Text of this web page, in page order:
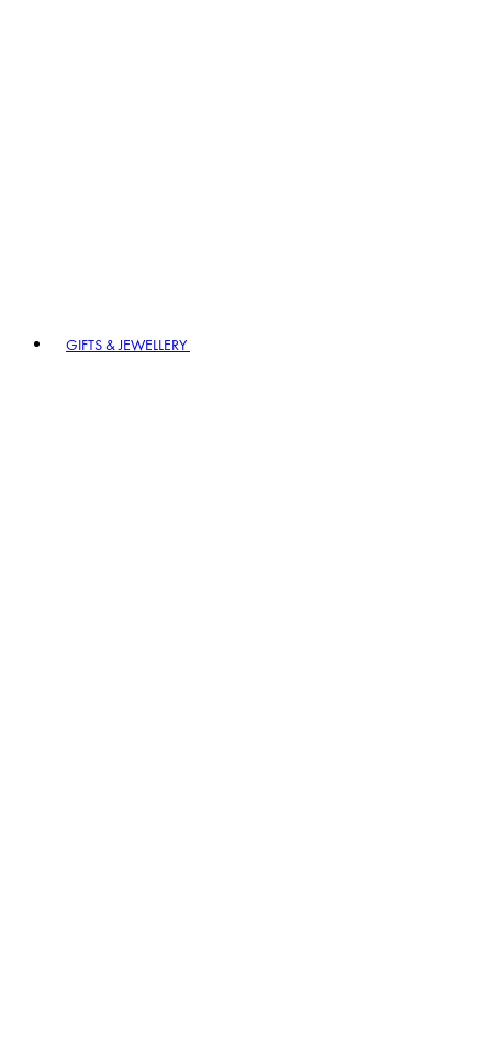
GIFTS & JEWELLERY